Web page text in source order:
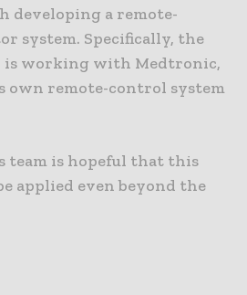
developing a remote-
system. Specifically, the
is working with Medtronic,
own remote-control system
team is hopeful that this
applied even beyond the